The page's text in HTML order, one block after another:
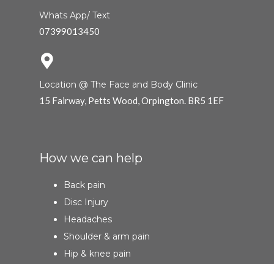
Whats App/ Text
07399013450
Location @ The Face and Body Clinic
15 Fairway, Petts Wood, Orpington. BR5 1EF
How we can help
Back pain
Disc Injury
Headaches
Shoulder & arm pain
Hip & knee pain